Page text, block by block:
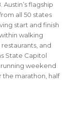
Austin’s flagship
all 50 states
start and finish
walking
and
State Capitol
weekend
the marathon, half